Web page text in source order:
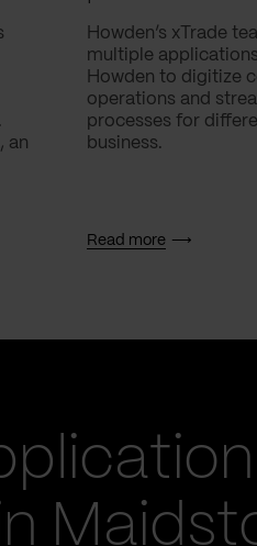
an
Howden’s xTrade
multiple
Howden to digitize
operations and
processes for
business.
Read more